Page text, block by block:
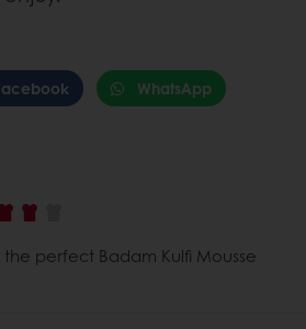
WhatsApp
perfect Badam Kulfi Mousse